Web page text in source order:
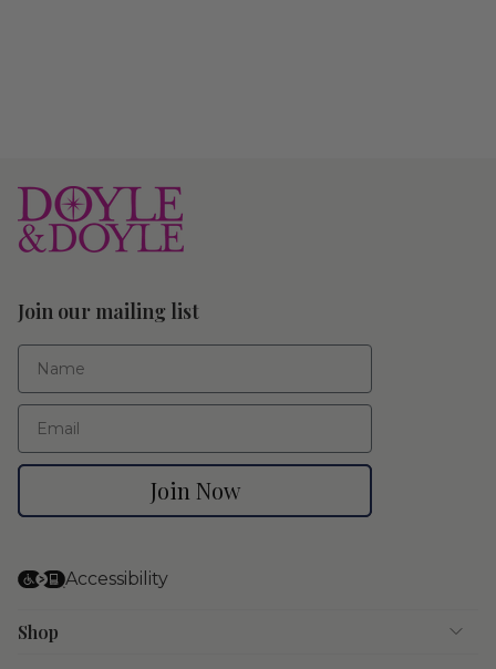
Join our mailing list
First Name
Email
Join Now
Accessibility
Shop